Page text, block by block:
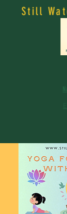
Still